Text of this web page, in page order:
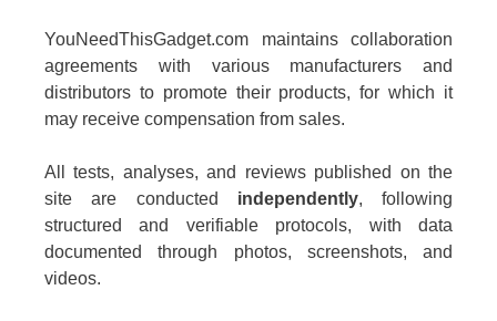
YouNeedThisGadget.com maintains collaboration
agreements with various manufacturers and
distributors to promote their products, for which it
may receive compensation from sales.
All tests, analyses, and reviews published on the
site are conducted independently, following
structured and verifiable protocols, with data
documented through photos, screenshots, and
videos.